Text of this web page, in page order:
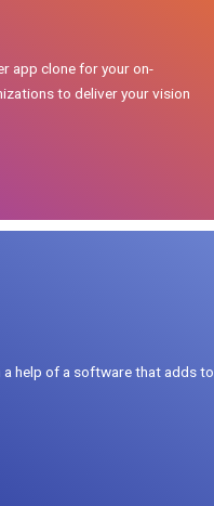
app clone for your on-
to deliver your vision
help of a software that adds to